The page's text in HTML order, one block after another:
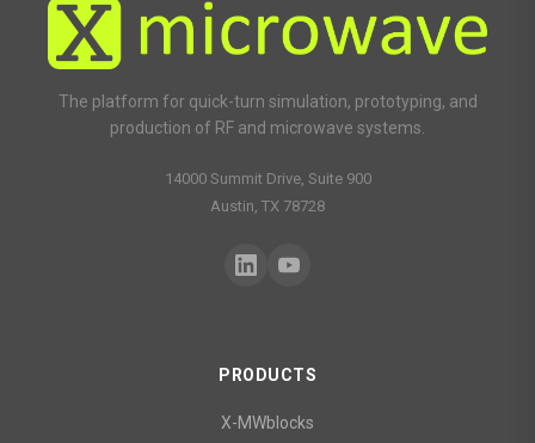
The platform for quick-turn simulation, prototyping, and
production of RF and microwave systems.
14000 Summit Drive, Suite 900
Austin, TX 78728
PRODUCTS
X-MWblocks